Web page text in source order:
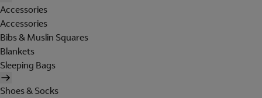
Accessories
Accessories
Bibs & Muslin Squares
Blankets
Sleeping Bags
Shoes & Socks